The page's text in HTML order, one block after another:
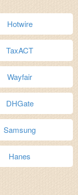
Hotwire
TaxACT
Wayfair
DHGate
Samsung
Hanes